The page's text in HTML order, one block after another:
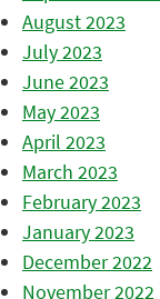
August 2023
July 2023
June 2023
May 2023
April 2023
March 2023
February 2023
January 2023
December 2022
November 2022